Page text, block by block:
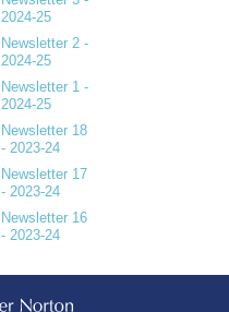
2024-25
Newsletter 2 -
2024-25
Newsletter 1 -
2024-25
Newsletter 18
- 2023-24
Newsletter 17
- 2023-24
Newsletter 16
- 2023-24